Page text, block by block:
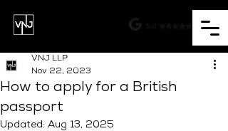
How to apply for a British
passport
VNJ LLP
Nov 22, 2023
Updated: Aug 13, 2025